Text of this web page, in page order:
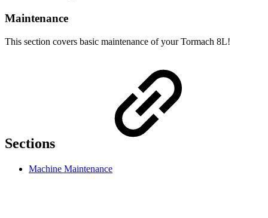
Maintenance
This section covers basic maintenance of your Tormach 8L!
Sections
Machine Maintenance